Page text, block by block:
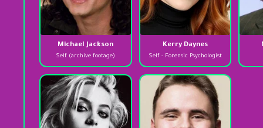
Michael Jackson
Self (archive footage)
Kerry Daynes
Self - Forensic Psychologist